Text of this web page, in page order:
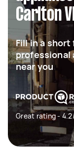
Carlton
Fill in a
professional
near you
Great rating -